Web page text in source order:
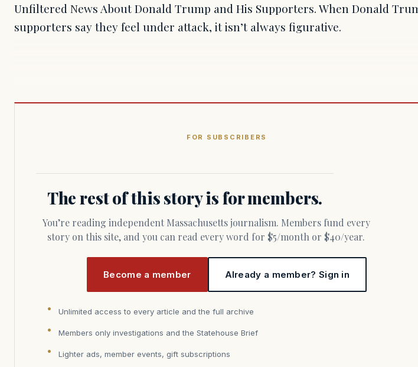
Unfiltered News About Donald Trump and His Supporters. When Donald Trump
supporters say they feel under attack, it isn’t always figurative.
FOR SUBSCRIBERS
The rest of this story is for members.
You’re reading independent Massachusetts journalism. Members fund every
story on this site, and you can read every word for $5/month or $40/year.
Become a member Already a member? Sign in
Unlimited access to every article and the full archive
Members only investigations and the Statehouse Brief
Lighter ads, member events, gift subscriptions